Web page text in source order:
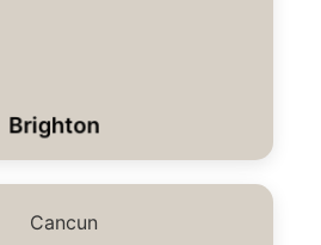
Brighton